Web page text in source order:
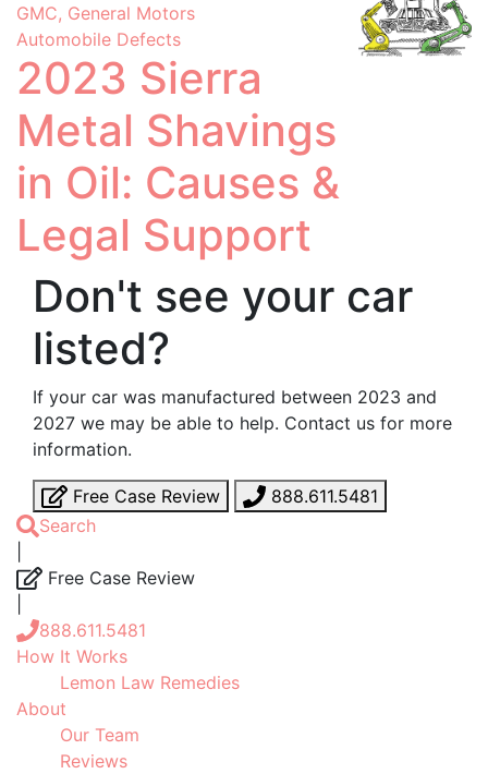
GMC, General Motors
Automobile Defects
2023 Sierra
Metal Shavings
in Oil: Causes &
Legal Support
Don't see your car
listed?
If your car was manufactured between 2023 and
2027 we may be able to help. Contact us for more
information.
Free Case Review
888.611.5481
Search
Free Case Review
888.611.5481
How It Works
Lemon Law Remedies
About
Our Team
Reviews